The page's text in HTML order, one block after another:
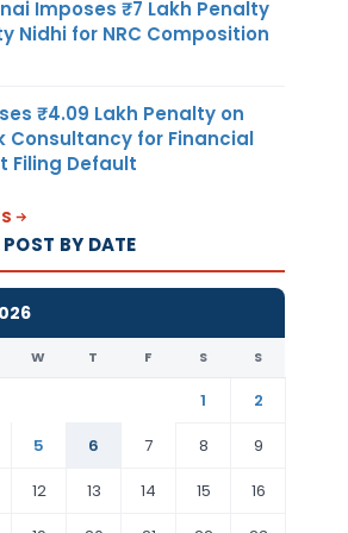
Imposes ₹7 Lakh Penalty
Nidhi for NRC Composition
₹4.09 Lakh Penalty on
Consultancy for Financial
Filing Default
BY DATE
W T F S S
1
2
5 6 7 8
9
12 13 14 15
16